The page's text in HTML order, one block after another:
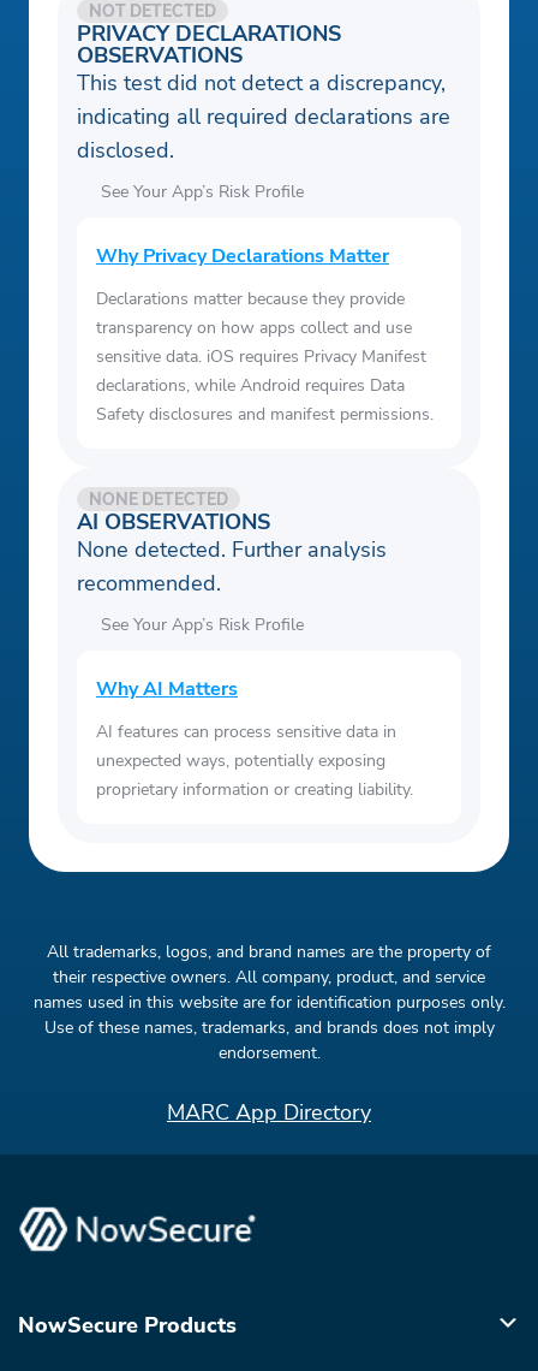
PRIVACY DECLARATIONS
OBSERVATIONS
NOT DETECTED
This test did not detect a discrepancy,
indicating all required declarations are
disclosed.
See Your App’s Risk Profile
Why Privacy Declarations Matter
Declarations matter because they provide
transparency on how apps collect and use
sensitive data. iOS requires Privacy Manifest
declarations, while Android requires Data
Safety disclosures and manifest permissions.
AI OBSERVATIONS
NONE DETECTED
None detected. Further analysis
recommended.
See Your App’s Risk Profile
Why AI Matters
AI features can process sensitive data in
unexpected ways, potentially exposing
proprietary information or creating liability.
All trademarks, logos, and brand names are the property of
their respective owners. All company, product, and service
names used in this website are for identification purposes only.
Use of these names, trademarks, and brands does not imply
endorsement.
MARC App Directory
NowSecure Products